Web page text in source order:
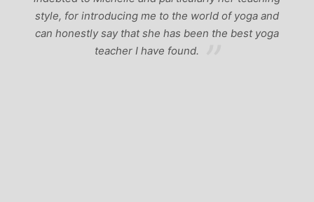
style, for introducing me to the world of yoga and
can honestly say that she has been the best yoga
teacher I have found.